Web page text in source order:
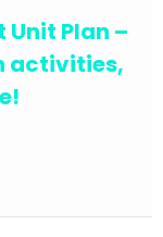
Writing-
Unit Plan –
activities,